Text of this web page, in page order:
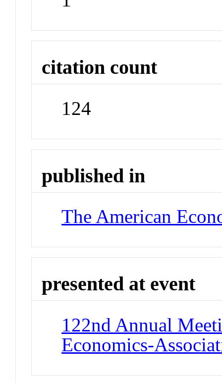
citation count
124
published in
The American
presented at event
122nd Annual
Economics-